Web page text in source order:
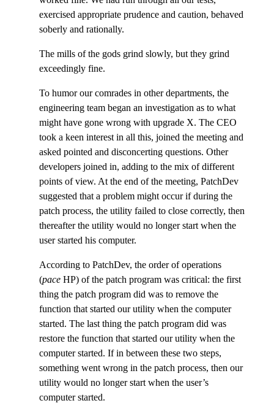
exercised appropriate prudence and caution, behaved
soberly and rationally.
The mills of the gods grind slowly, but they grind
exceedingly fine.
To humor our comrades in other departments, the
engineering team began an investigation as to what
might have gone wrong with upgrade X. The CEO
took a keen interest in all this, joined the meeting and
asked pointed and disconcerting questions. Other
developers joined in, adding to the mix of different
points of view. At the end of the meeting, PatchDev
suggested that a problem might occur if during the
patch process, the utility failed to close correctly, then
thereafter the utility would no longer start when the
user started his computer.
According to PatchDev, the order of operations
(paceHP) of the patch program was critical: the first
thing the patch program did was to remove the
function that started our utility when the computer
started. The last thing the patch program did was
restore the function that started our utility when the
computer started. If in between these two steps,
something went wrong in the patch process, then our
utility would no longer start when the user’s
computer started.